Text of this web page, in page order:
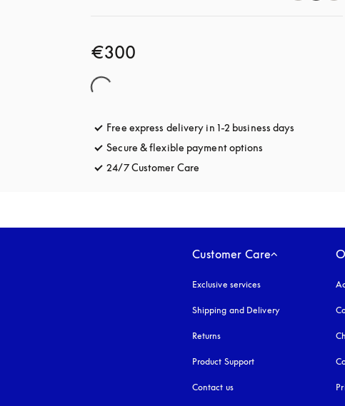
€300
Free express delivery in 1-2 business days
Secure & flexible payment options
24/7 Customer Care
Customer Care
Exclusive services
Shipping and Delivery
Returns
Product Support
Contact us